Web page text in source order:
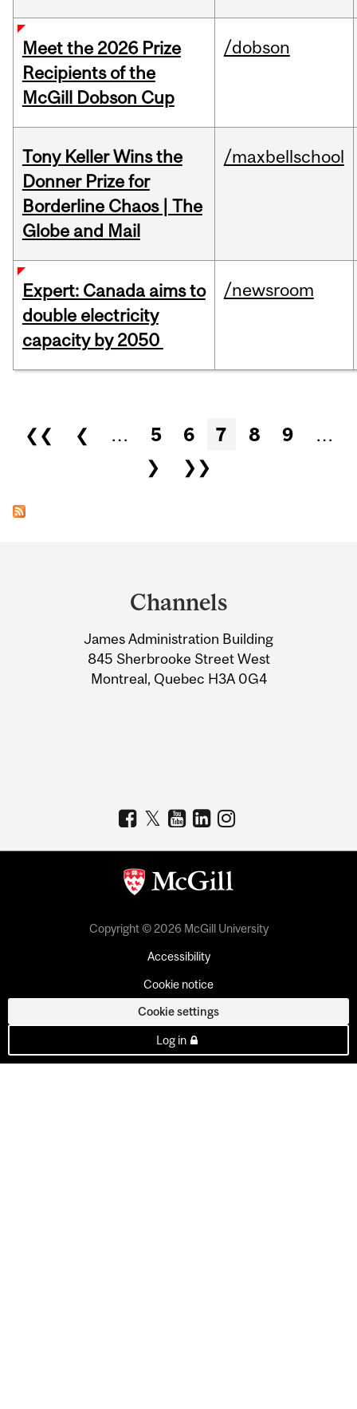
Meet the 2026 Prize
Recipients of the
McGill Dobson Cup
/dobson
Tony Keller Wins the
Donner Prize for
Borderline Chaos | The
Globe and Mail
/maxbellschool
Expert: Canada aims to
double electricity
capacity by 2050
/newsroom
Pages
❮❮ ❮ … 5 6 7 8 9
…
❯
❯❯
Information
Channels
James Administration Building
845 Sherbrooke Street West
Montreal, Quebec H3A 0G4
Copyright © 2026 McGill University
Accessibility
Cookie notice
Cookie settings
Log in